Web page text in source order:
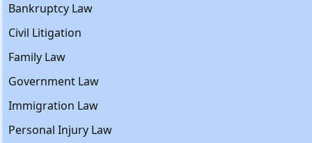
Bankruptcy Law
Civil Litigation
Family Law
Government Law
Immigration Law
Personal Injury Law